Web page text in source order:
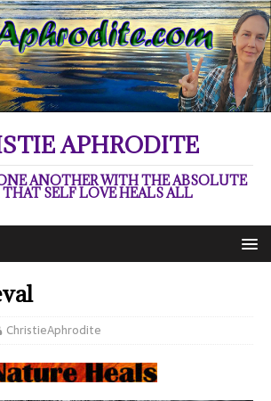
APHRODITE
ANOTHER WITH THE ABSOLUTE
SELF LOVE HEALS ALL
ChristieAphrodite